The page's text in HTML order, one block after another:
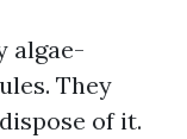
algae-
They
of it.